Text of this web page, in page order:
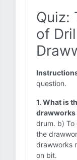
Quiz:
of
question.
1. What is
drawworks
drum. b)
the
drawworks
on bit.